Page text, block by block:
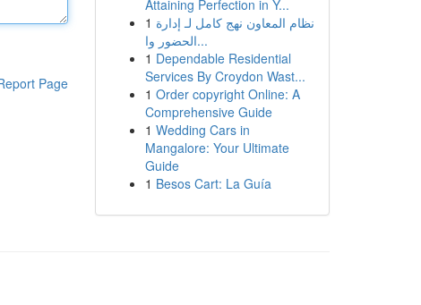
Page
Attaining Perfection in Y...
1 نظام المعاون نهج كامل لـ إدارة
الحضور وا...
1 Dependable Residential
Services By Croydon Wast...
1 Order copyright Online: A
Comprehensive Guide
1 Wedding Cars in
Mangalore: Your Ultimate
Guide
1 Besos Cart: La Guía